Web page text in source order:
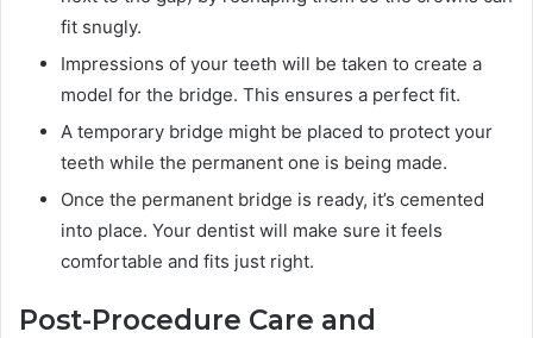
fit snugly.
Impressions of your teeth will be taken to create a
model for the bridge. This ensures a perfect fit.
A temporary bridge might be placed to protect your
teeth while the permanent one is being made.
Once the permanent bridge is ready, it’s cemented
into place. Your dentist will make sure it feels
comfortable and fits just right.
Post-Procedure Care and